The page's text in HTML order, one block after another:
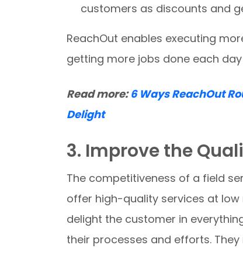
customers as discounts and
ReachOut enables executing
getting more jobs done each
Read more:6 Ways ReachOut
Delight
3. Improve the
The competitiveness of a field
offer high-quality services at
delight the customer in
their processes and efforts.